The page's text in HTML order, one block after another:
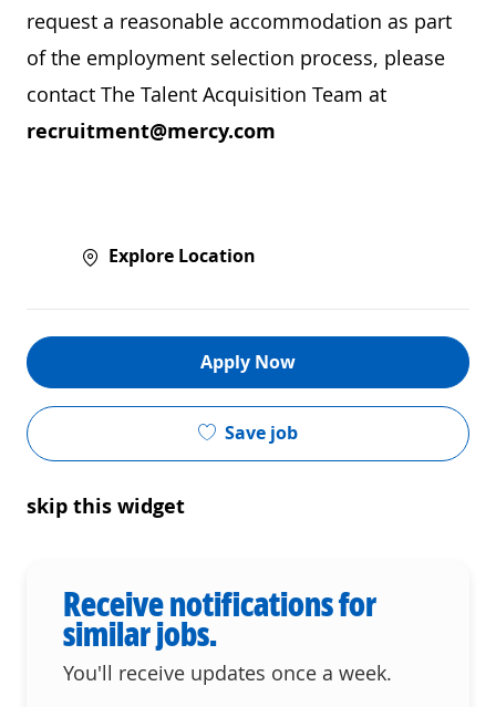
request a reasonable accommodation as part
of the employment selection process, please
contact The Talent Acquisition Team at
recruitment@mercy.com
Explore Location
Apply Now
Save job
skip this widget
Receive notifications for
similar jobs.
You'll receive updates once a week.